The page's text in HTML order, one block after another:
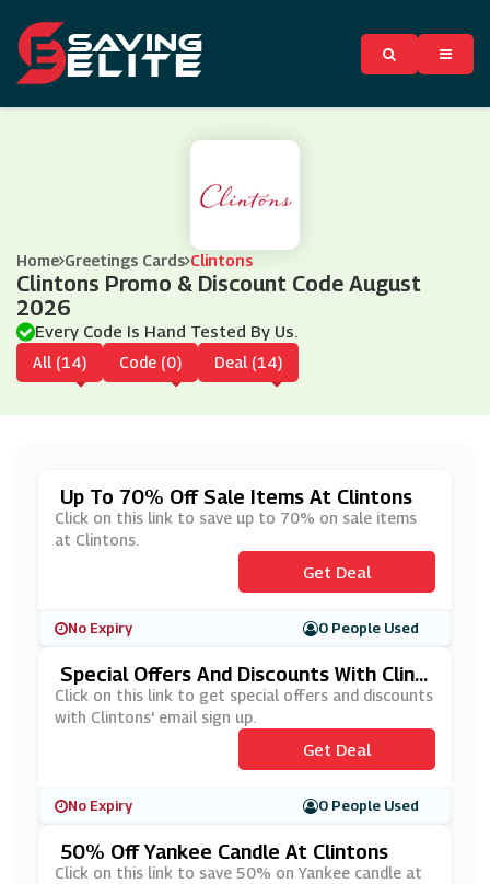
Home Greetings Cards Clintons
Clintons Promo & Discount Code August
2026
Every Code Is Hand Tested By Us.
All (14) Code (0) Deal (14)
Up To 70% Off Sale Items At Clintons
Click on this link to save up to 70% on sale items
at Clintons.
Get Deal
No Expiry 0 People Used
Special Offers And Discounts With Clint
Ons' Email Sign Up
Click on this link to get special offers and discounts
with Clintons' email sign up.
Get Deal
No Expiry 0 People Used
50% Off Yankee Candle At Clintons
Click on this link to save 50% on Yankee candle at